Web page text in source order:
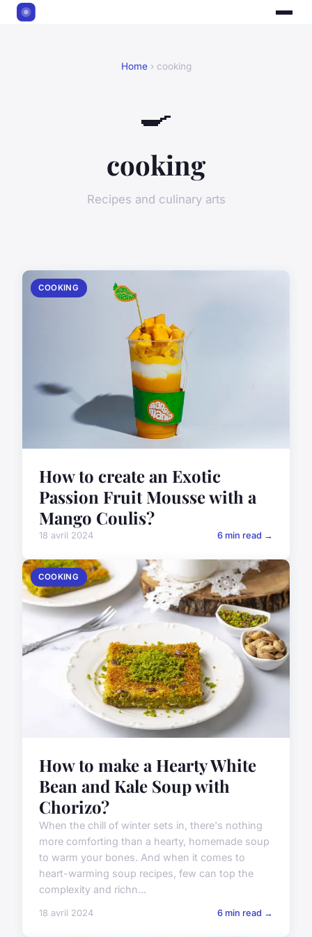
Home› cooking
🍳
cooking
Recipes and culinary arts
COOKING
How to create an Exotic
Passion Fruit Mousse with a
Mango Coulis?
18 avril 2024 6 min read →
COOKING
How to make a Hearty White
Bean and Kale Soup with
Chorizo?
When the chill of winter sets in, there's nothing
more comforting than a hearty, homemade soup
to warm your bones. And when it comes to
heart-warming soup recipes, few can top the
complexity and richn...
18 avril 2024 6 min read →